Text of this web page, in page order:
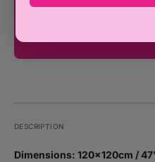
DESCRIPTION
Dimensions: 120x120cm /
You're only